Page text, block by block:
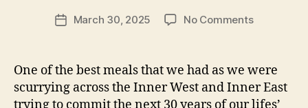
Post
author
d
s
PostMarch 30, 2025 No Commentson
闫
锅
One of the best meals that we had as we were
scurrying across the Inner West and Inner East